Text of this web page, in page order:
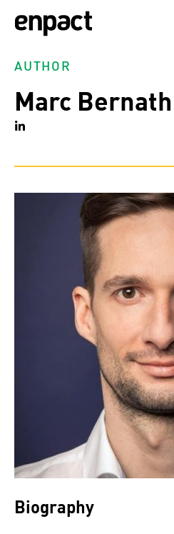
AUTHOR
Marc Bernath
Biography